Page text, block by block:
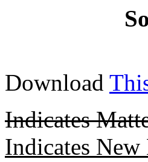
Download
Indicates
Indicates New